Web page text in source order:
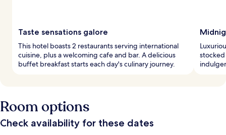
Taste sensations galore
This hotel boasts 2 restaurants serving international
cuisine, plus a welcoming cafe and bar. A delicious
buffet breakfast starts each day's culinary journey.
Room options
Check availability for these dates